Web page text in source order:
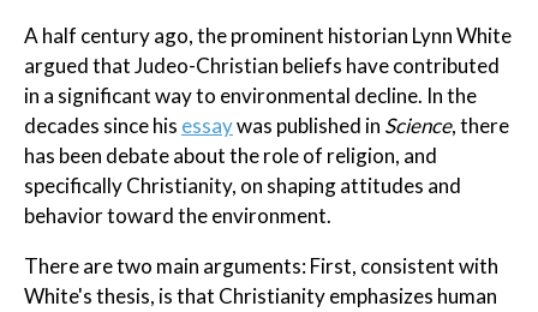
A half century ago, the prominent historian Lynn White
argued that Judeo-Christian beliefs have contributed
in a significant way to environmental decline. In the
decades since his essaywas published in Science, there
has been debate about the role of religion, and
specifically Christianity, on shaping attitudes and
behavior toward the environment.
There are two main arguments: First, consistent with
White's thesis, is that Christianity emphasizes human